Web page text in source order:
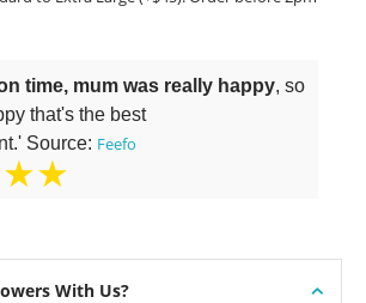
time, mum was really happy, so
that's the best
Source: Feefo
With Us?